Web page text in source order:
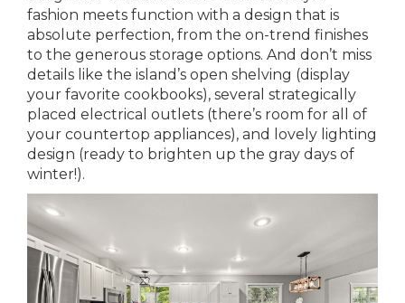
fashion meets function with a design that is
absolute perfection, from the on-trend finishes
to the generous storage options. And don’t miss
details like the island’s open shelving (display
your favorite cookbooks), several strategically
placed electrical outlets (there’s room for all of
your countertop appliances), and lovely lighting
design (ready to brighten up the gray days of
winter!).